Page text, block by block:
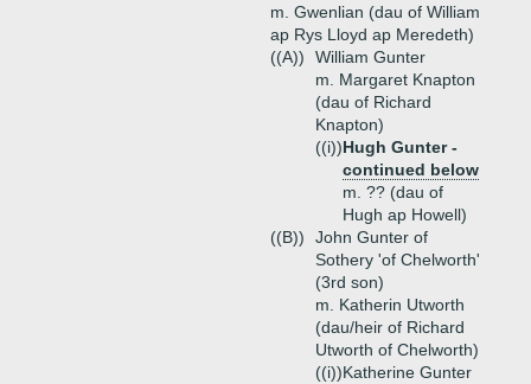
m. Gwenlian (dau of William
ap Rys Lloyd ap Meredeth)
((A))
William Gunter
m. Margaret Knapton
(dau of Richard
Knapton)
((i))Hugh Gunter -
continued below
m. ?? (dau of
Hugh ap Howell)
((B))
John Gunter of
Sothery 'of Chelworth'
(3rd son)
m. Katherin Utworth
(dau/heir of Richard
Utworth of Chelworth)
((i))Katherine Gunter